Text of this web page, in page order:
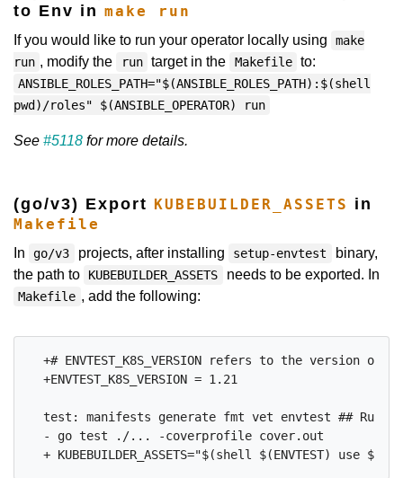
to Env in make run
If you would like to run your operator locally using
make
run , modify the run target in the Makefile to:
ANSIBLE_ROLES_PATH="$(ANSIBLE_ROLES_PATH):$(shell
pwd)/roles" $(ANSIBLE_OPERATOR) run
See #5118 for more details.
(go/v3) Export KUBEBUILDER_ASSETS in
Makefile
In go/v3 projects, after installing setup-envtest
binary,
the path to
KUBEBUILDER_ASSETS needs to be exported. In
Makefile , add the following:
+# ENVTEST_K8S_VERSION refers to the version of
  +ENVTEST_K8S_VERSION = 1.21
test: manifests generate fmt vet envtest ## Run
  - go test ./... -coverprofile cover.out